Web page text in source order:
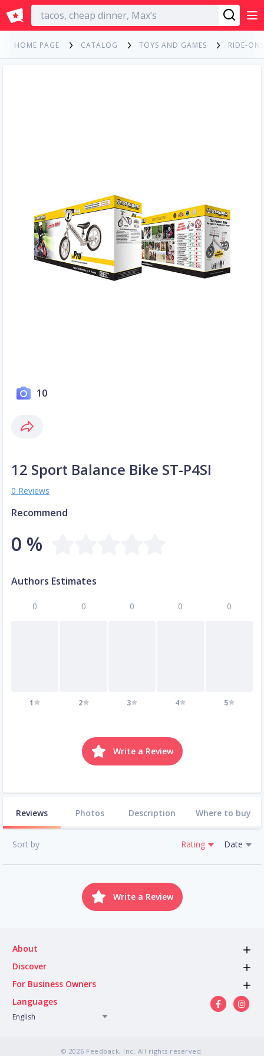
English
HOME PAGE CATALOG TOYS AND GAMES RIDE-
10
12 Sport Balance Bike ST-P4SI
0 Reviews
Recommend
0 %
Authors Estimates
0
1
0
2
0
3
0
4
0
5
Write a Review
Reviews Photos Description Where to buy
Sort by Rating Date
Write a Review
About
Discover
For Business Owners
Languages
English
© 2026 Feedback, Inc. All rights reserved.